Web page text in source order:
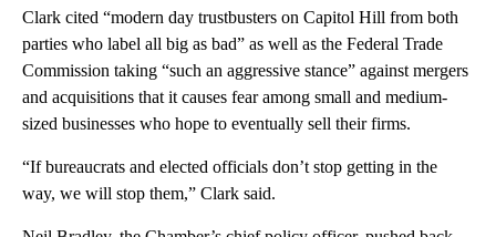
Clark cited “modern day trustbusters on Capitol Hill from both
parties who label all big as bad” as well as the Federal Trade
Commission taking “such an aggressive stance” against mergers
and acquisitions that it causes fear among small and medium-
sized businesses who hope to eventually sell their firms.
“If bureaucrats and elected officials don’t stop getting in the
way, we will stop them,” Clark said.